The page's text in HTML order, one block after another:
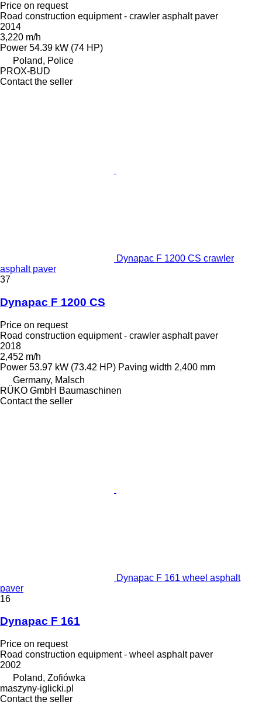
Price on request
Road construction equipment - crawler asphalt paver
2014
3,220 m/h
Power 54.39 kW (74 HP)
Poland, Police
PROX-BUD
Contact the seller
Dynapac F 1200 CS crawler
asphalt paver
37
Dynapac F 1200 CS
Price on request
Road construction equipment - crawler asphalt paver
2018
2,452 m/h
Power 53.97 kW (73.42 HP) Paving width 2,400 mm
Germany, Malsch
RÜKO GmbH Baumaschinen
Contact the seller
Dynapac F 161 wheel asphalt
paver
16
Dynapac F 161
Price on request
Road construction equipment - wheel asphalt paver
2002
Poland, Zofiówka
maszyny-iglicki.pl
Contact the seller